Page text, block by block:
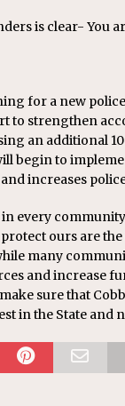
is clear- You
for a new
to strengthen
an additional
begin to
increases
every
ours are
many
and increase
sure that Cobb
in the State and